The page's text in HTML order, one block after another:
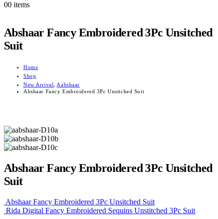
00 items
Abshaar Fancy Embroidered 3Pc Unsitched
Suit
Home
Shop
New Arrival
Aabshaar
Abshaar Fancy Embroidered 3Pc Unsitched Suit
Abshaar Fancy Embroidered 3Pc Unsitched
Suit
Abshaar Fancy Embroidered 3Pc Unsitched Suit
Rida Digital Fancy Embroidered Sequins Unstitched 3Pc Suit